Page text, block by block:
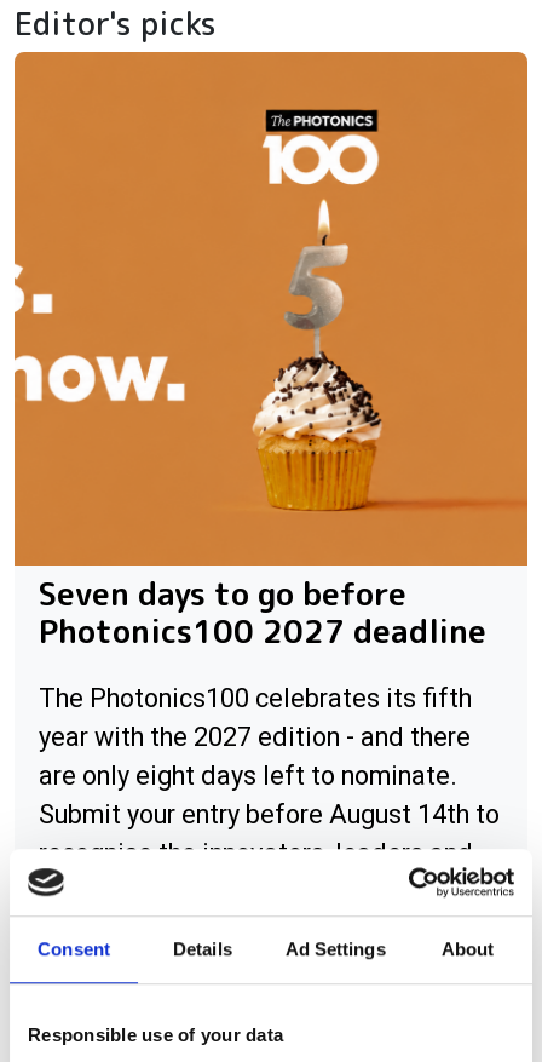
Consent Details Ad Settings About
Responsible use of your data
Editor's picks
Seven days to go before
Photonics100 2027 deadline
The Photonics100 celebrates its fifth
year with the 2027 edition - and there
are only eight days left to nominate.
Submit your entry before August 14th to
recognise the innovators, leaders and
rising stars shaping the future of